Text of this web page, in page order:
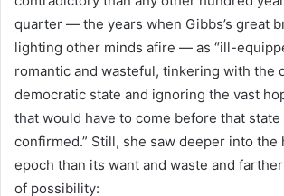
quarter — the years when Gibbs’s great
lighting other minds afire — as “ill-
romantic and wasteful, tinkering with the
democratic state and ignoring the vast
that would have to come before that state
confirmed.” Still, she saw deeper into the
epoch than its want and waste and
of possibility: